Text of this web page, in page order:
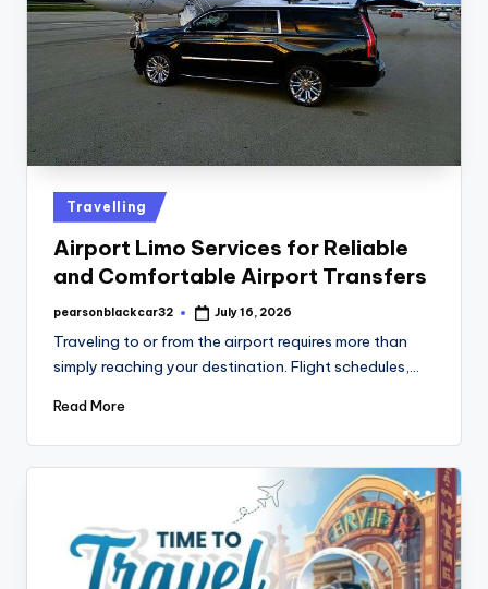
Travelling
Airport Limo Services for Reliable
and Comfortable Airport Transfers
pearsonblackcar32 July 16, 2026
Traveling to or from the airport requires more than
simply reaching your destination. Flight schedules,…
Read More